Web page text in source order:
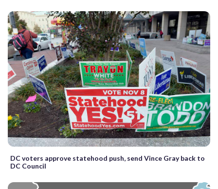
DC voters approve statehood push, send Vince Gray back to
DC Council